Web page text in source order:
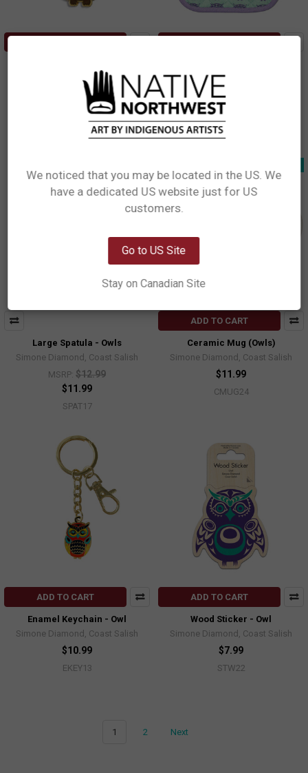
Simone Diamond, Coast Salish
$8.99
Simone Diamond, Coast Salish
$8.99
KH106
Large Spatula - Owls
Simone Diamond, Coast Salish
MSRP: $12.99
$11.99
SPAT17
ADD TO CART
Ceramic Mug (Owls)
Simone Diamond, Coast Salish
$11.99
CMUG24
ADD TO CART
Enamel Keychain - Owl
Simone Diamond, Coast Salish
$10.99
EKEY13
ADD TO CART
Wood Sticker - Owl
Simone Diamond, Coast Salish
$7.99
STW22
1 2 Next
Network Error
We noticed that you may be located in the US. We
have a dedicated US website just for US
customers.
Go to US Site
Stay on Canadian Site